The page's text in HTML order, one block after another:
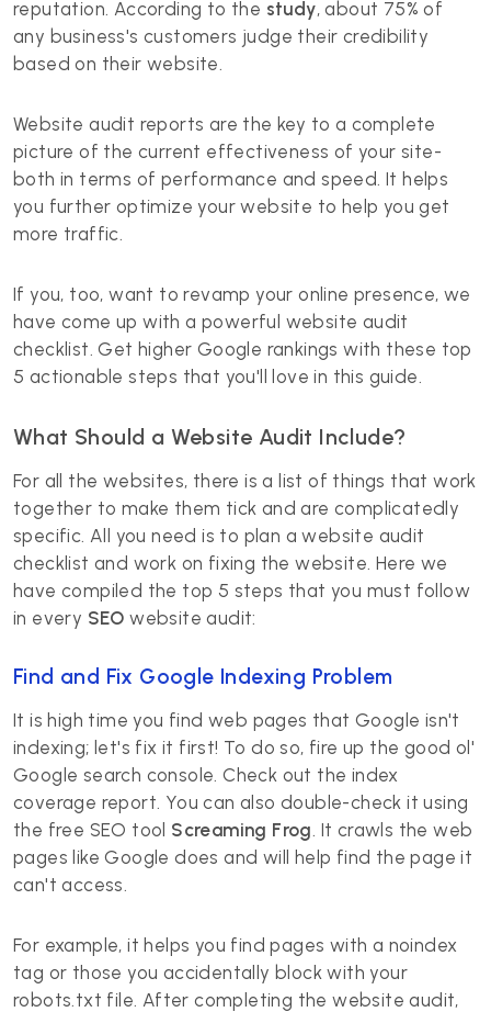
reputation. According to the study, about 75% of
any business's customers judge their credibility
based on their website.
Website audit reports are the key to a complete
picture of the current effectiveness of your site-
both in terms of performance and speed. It helps
you further optimize your website to help you get
more traffic.
If you, too, want to revamp your online presence, we
have come up with a powerful website audit
checklist. Get higher Google rankings with these top
5 actionable steps that you'll love in this guide.
What Should a Website Audit Include?
For all the websites, there is a list of things that work
together to make them tick and are complicatedly
specific. All you need is to plan a website audit
checklist and work on fixing the website. Here we
have compiled the top 5 steps that you must follow
in every SEO website audit:
Find and Fix Google Indexing Problem
It is high time you find web pages that Google isn't
indexing; let's fix it first! To do so, fire up the good ol'
Google search console. Check out the index
coverage report. You can also double-check it using
the free SEO tool Screaming Frog. It crawls the web
pages like Google does and will help find the page it
can't access.
For example, it helps you find pages with a noindex
tag or those you accidentally block with your
robots.txt file. After completing the website audit,